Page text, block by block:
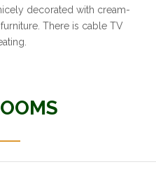
decorated with cream-
There is cable TV